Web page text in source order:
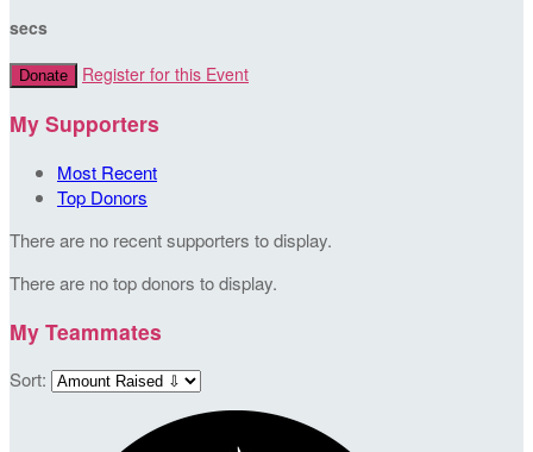
secs
Donate Register for this Event
My Supporters
Most Recent
Top Donors
There are no recent supporters to display.
There are no top donors to display.
My Teammates
Sort: